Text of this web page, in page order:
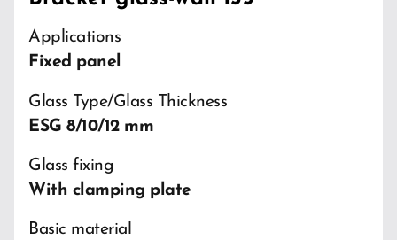
Applications
Fixed panel
Glass Type/Glass Thickness
ESG 8/10/12 mm
Glass fixing
With clamping plate
Basic material